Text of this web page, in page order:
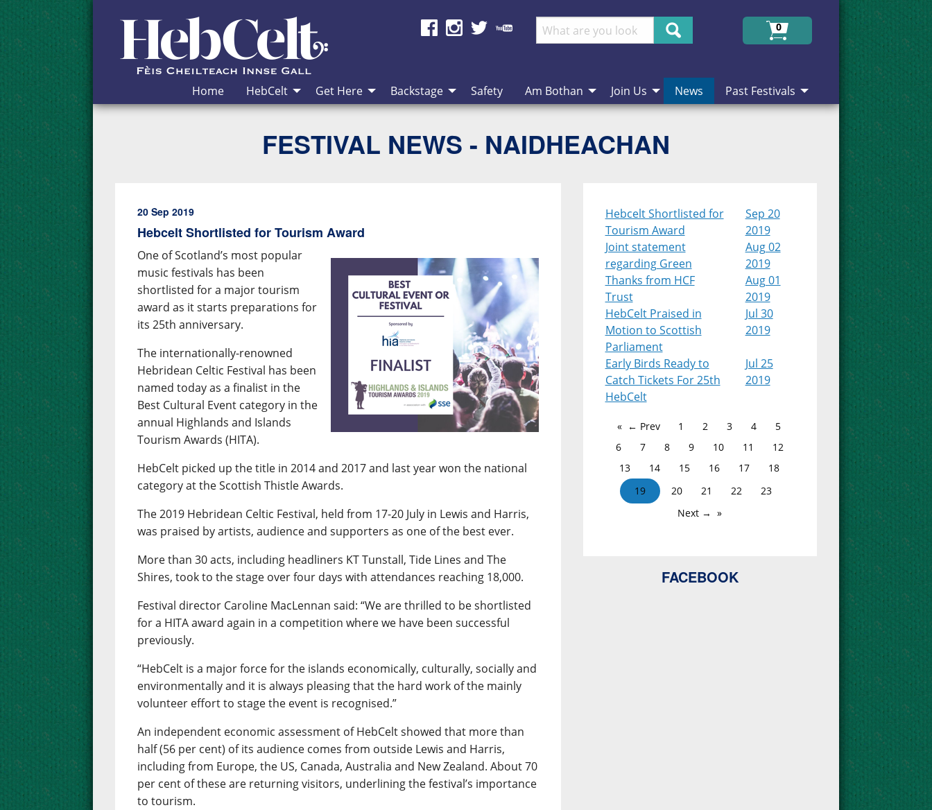
Skip to Content
Search
0
Home HebCelt Get Here Backstage Safety Am Bothan Join Us News Past Festivals
FESTIVAL NEWS - NAIDHEACHAN
20 Sep 2019
Hebcelt Shortlisted for Tourism Award
One of Scotland’s most popular
music festivals has been
shortlisted for a major tourism
award as it starts preparations for
its 25th anniversary.
The internationally-renowned
Hebridean Celtic Festival has been
named today as a finalist in the
Best Cultural Event category in the
annual Highlands and Islands
Tourism Awards (HITA).
HebCelt picked up the title in 2014 and 2017 and last year won the national
category at the Scottish Thistle Awards.
The 2019 Hebridean Celtic Festival, held from 17-20 July in Lewis and Harris,
was praised by artists, audience and supporters as one of the best ever.
More than 30 acts, including headliners KT Tunstall, Tide Lines and The
Shires, took to the stage over four days with attendances reaching 18,000.
Festival director Caroline MacLennan said: “We are thrilled to be shortlisted
for a HITA award again in a competition where we have been successful
previously.
“HebCelt is a major force for the islands economically, culturally, socially and
environmentally and it is always pleasing that the hard work of the mainly
volunteer effort to stage the event is recognised.”
An independent economic assessment of HebCelt showed that more than
half (56 per cent) of its audience comes from outside Lewis and Harris,
including from Europe, the US, Canada, Australia and New Zealand. About 70
per cent of these are returning visitors, underlining the festival’s importance
to tourism.
Hebcelt Shortlisted for
Tourism Award
Sep 20
2019
Joint statement
regarding Green
Aug 02
2019
Thanks from HCF
Trust
Aug 01
2019
HebCelt Praised in
Motion to Scottish
Parliament
Jul 30
2019
Early Birds Ready to
Catch Tickets For 25th
HebCelt
Jul 25
2019
← Prev 1 2 3 4
5
6
7 8 9 10 11
12
13
14 15 16 17
18
19
20 21 22
23
Next →
FACEBOOK